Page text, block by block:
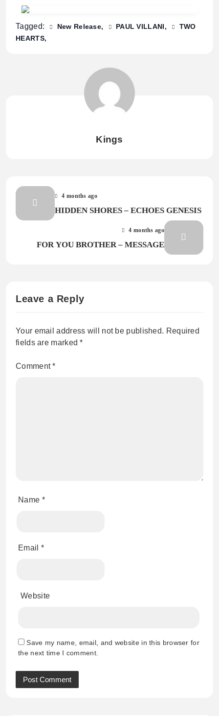
Tagged: New Release PAUL VILLANI
TWO
HEARTS
Kings
4 months ago
HIDDEN SHORES – ECHOES GENESIS
4 months ago
FOR YOU BROTHER – MESSAGE
Leave a Reply
Your email address will not be published. Required
fields are marked*
Comment*
Name *
Email *
Website
Save my name, email, and website in this browser for
the next time I comment.